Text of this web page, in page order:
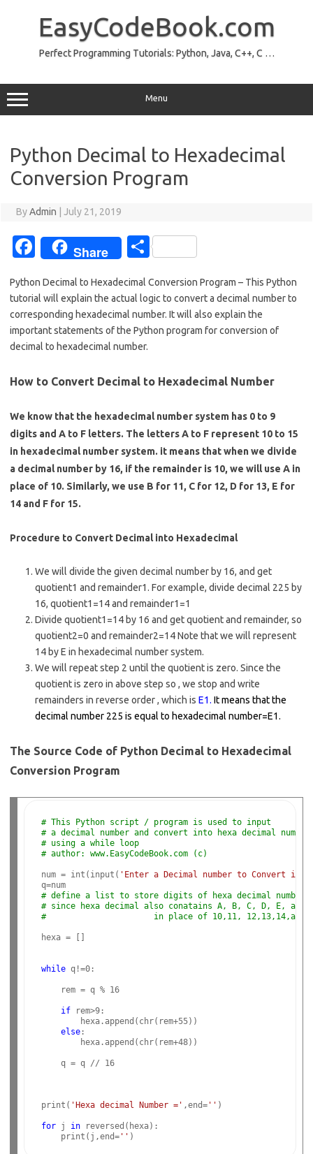
EasyCodeBook.com
Perfect Programming Tutorials: Python, Java, C++, C …
Menu
Python Decimal to Hexadecimal
Conversion Program
ByAdmin July 21, 2019
Fa
e
b
o
o
k
Share
S
ar
e
Python Decimal to Hexadecimal Conversion Program – This Python
tutorial will explain the actual logic to convert a decimal number to
corresponding hexadecimal number. It will also explain the
important statements of the Python program for conversion of
decimal to hexadecimal number.
How to Convert Decimal to Hexadecimal Number
We know that the hexadecimal number system has 0 to 9
digits and A to F letters. The letters A to F represent 10 to 15
in hexadecimal number system. it means that when we divide
a decimal number by 16, if the remainder is 10, we will use A in
place of 10. Similarly, we use B for 11, C for 12, D for 13, E for
14 and F for 15.
Procedure to Convert Decimal into Hexadecimal
We will divide the given decimal number by 16, and get
quotient1 and remainder1. For example, divide decimal 225 by
16, quotient1=14 and remainder1=1
Divide quotient1=14 by 16 and get quotient and remainder, so
quotient2=0 and remainder2=14 Note that we will represent
14 by E in hexadecimal number system.
We will repeat step 2 until the quotient is zero. Since the
quotient is zero in above step so , we stop and write
remainders in reverse order , which is E1. It means that the
decimal number 225 is equal to hexadecimal number=E1.
The Source Code of Python Decimal to Hexadecimal
Conversion Program
# This Python script / program is used to input
# a decimal number and convert into hexa decimal number
# using a while loop
# author: www.EasyCodeBook.com (c)
num = int(input( 'Enter a Decimal number to Convert
q=num
# define a list to store digits of hexa decimal number
# since hexa decimal also conatains A, B, C, D, E, and
#                      in place of 10,11, 12,13,14,and
hexa = []
while q!=0:
    rem = q % 16
if rem>9:
        hexa.append(chr(rem+55))
else:
        hexa.append(chr(rem+48))
    q = q // 16
print( 'Hexa decimal Number =' ,end='' )
for j in reversed(hexa):
    print(j,end=
''